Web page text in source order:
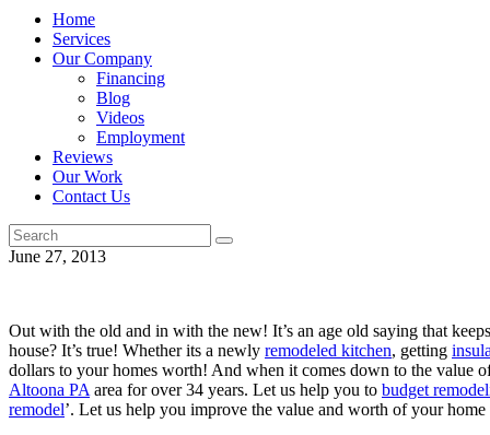
Home
Services
Our Company
Financing
Blog
Videos
Employment
Reviews
Our Work
Contact Us
June 27, 2013
Out with the old and in with the new! It’s an age old saying that
house? It’s true! Whether its a newly remodeled kitchen, getting
dollars to your homes worth! And when it comes down to the value
Altoona PA area for over 34 years. Let us help you to budget
remodel’. Let us help you improve the value and worth of your